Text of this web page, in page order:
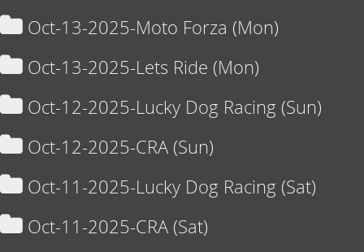
Oct-13-2025-Moto Forza (Mon)
Oct-13-2025-Lets Ride (Mon)
Oct-12-2025-Lucky Dog Racing (Sun)
Oct-12-2025-CRA (Sun)
Oct-11-2025-Lucky Dog Racing (Sat)
Oct-11-2025-CRA (Sat)